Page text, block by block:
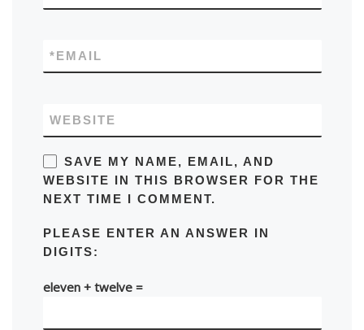
EMAIL
*
WEBSITE
SAVE MY NAME, EMAIL, AND
WEBSITE IN THIS BROWSER FOR THE
NEXT TIME I COMMENT.
PLEASE ENTER AN ANSWER IN
DIGITS:
eleven + twelve =